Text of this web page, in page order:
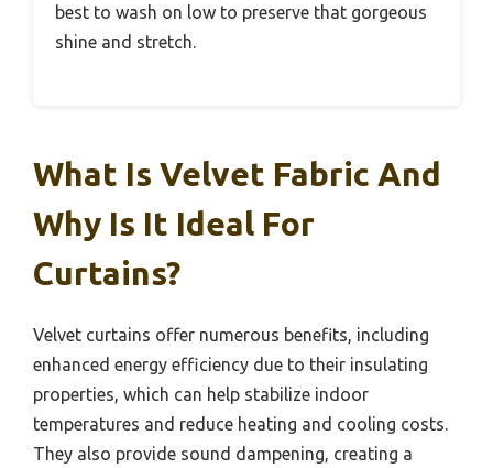
best to wash on low to preserve that gorgeous
shine and stretch.
What Is Velvet Fabric And
Why Is It Ideal For
Curtains?
Velvet curtains offer numerous benefits, including
enhanced energy efficiency due to their insulating
properties, which can help stabilize indoor
temperatures and reduce heating and cooling costs.
They also provide sound dampening, creating a